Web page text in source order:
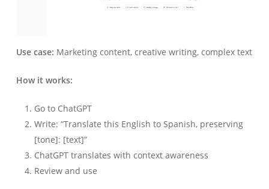
Use case: Marketing content, creative writing, complex text
How it works:
Go to ChatGPT
Write: “Translate this English to Spanish, preserving
[tone]: [text]”
ChatGPT translates with context awareness
Review and use